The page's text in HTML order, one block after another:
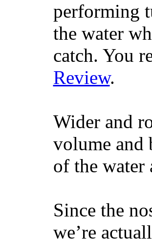
performing
the water
catch. You
Review.
Wider and
volume and
of the
Since the
we’re